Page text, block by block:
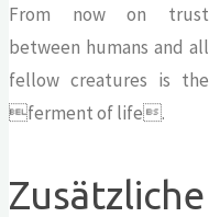
From now on trust
between humans and all
fellow creatures is the
ferment of life.
Zusätzliche